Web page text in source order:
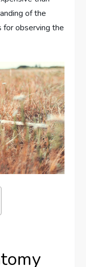
of the
for observing the